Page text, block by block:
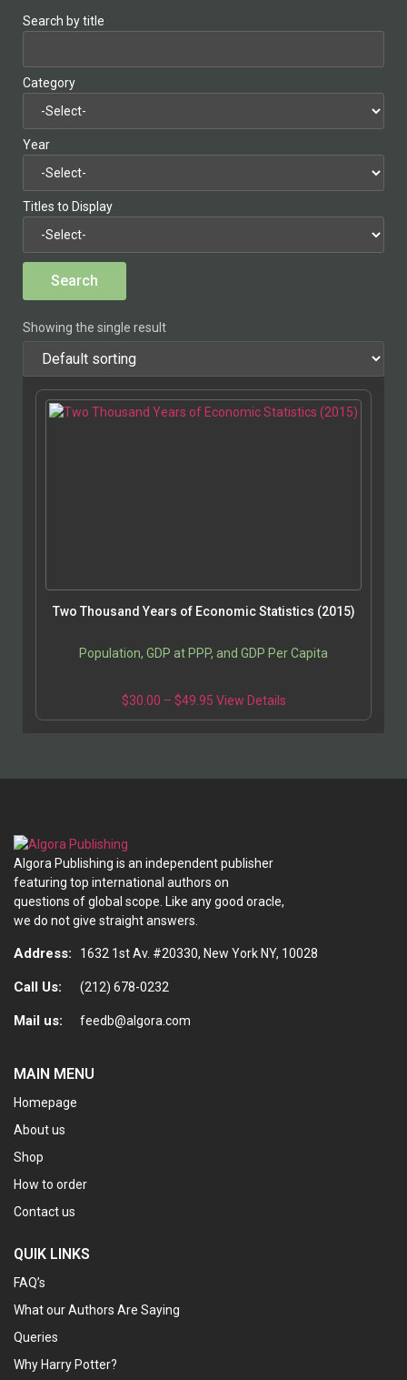
Search by title
Category
Year
Titles to Display
Showing the single result
Two Thousand Years of Economic Statistics (2015)
Population, GDP at PPP, and GDP Per Capita
$30.00 – $49.95 View Details
Algora Publishing is an independent publisher
featuring top international authors on
questions of global scope. Like any good oracle,
we do not give straight answers.
Address: 1632 1st Av. #20330, New York NY, 10028
Call Us: (212) 678-0232
Mail us: feedb@algora.com
MAIN MENU
Homepage
About us
Shop
How to order
Contact us
QUIK LINKS
FAQ’s
What our Authors Are Saying
Queries
Why Harry Potter?